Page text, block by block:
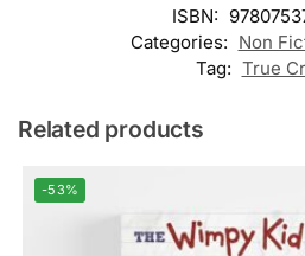
ISBN:
Categories: Non
Tag: True
Related products
-53%